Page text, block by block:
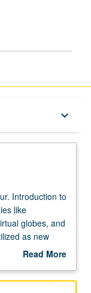
keyboard_arrow_down
Introduction to
like
globes, and
as new
sciences.
technology in
Read More
Description